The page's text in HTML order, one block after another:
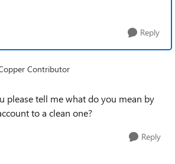
Reply
Contributor
please tell me what do you mean by
to a clean one?
Reply